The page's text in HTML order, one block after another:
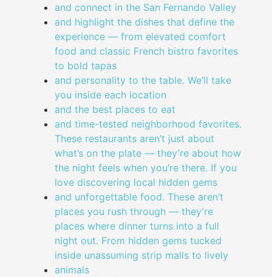
and connect in the San Fernando Valley
and highlight the dishes that define the
experience — from elevated comfort
food and classic French bistro favorites
to bold tapas
and personality to the table. We’ll take
you inside each location
and the best places to eat
and time-tested neighborhood favorites.
These restaurants aren’t just about
what’s on the plate — they’re about how
the night feels when you’re there. If you
love discovering local hidden gems
and unforgettable food. These aren’t
places you rush through — they’re
places where dinner turns into a full
night out. From hidden gems tucked
inside unassuming strip malls to lively
animals